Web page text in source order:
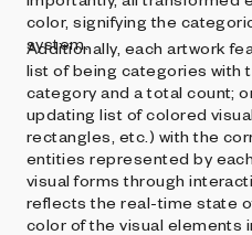
color, signifying the
system.
Additionally, each artwork
list of being categories with
category and a total count;
updating list of colored
rectangles, etc.) with the
entities represented by
visual forms through
reflects the real-time state
color of the visual elements